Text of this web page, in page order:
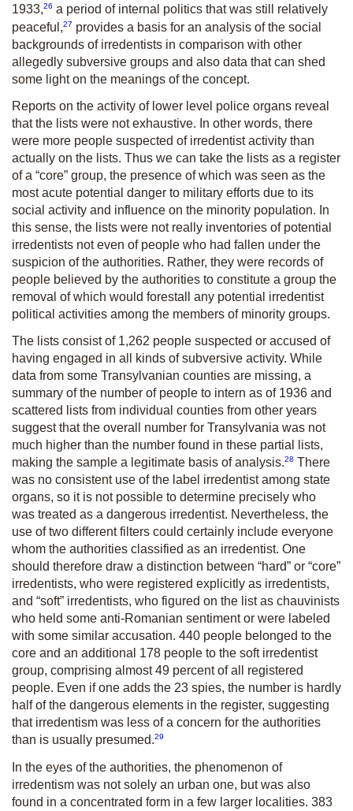
1933,26 a period of internal politics that was still relatively
peaceful,27 provides a basis for an analysis of the social
backgrounds of irredentists in comparison with other
allegedly subversive groups and also data that can shed
some light on the meanings of the concept.
Reports on the activity of lower level police organs reveal
that the lists were not exhaustive. In other words, there
were more people suspected of irredentist activity than
actually on the lists. Thus we can take the lists as a register
of a “core” group, the presence of which was seen as the
most acute potential danger to military efforts due to its
social activity and influence on the minority population. In
this sense, the lists were not really inventories of potential
irredentists not even of people who had fallen under the
suspicion of the authorities. Rather, they were records of
people believed by the authorities to constitute a group the
removal of which would forestall any potential irredentist
political activities among the members of minority groups.
The lists consist of 1,262 people suspected or accused of
having engaged in all kinds of subversive activity. While
data from some Transylvanian counties are missing, a
summary of the number of people to intern as of 1936 and
scattered lists from individual counties from other years
suggest that the overall number for Transylvania was not
much higher than the number found in these partial lists,
making the sample a legitimate basis of analysis.28 There
was no consistent use of the label irredentist among state
organs, so it is not possible to determine precisely who
was treated as a dangerous irredentist. Nevertheless, the
use of two different filters could certainly include everyone
whom the authorities classified as an irredentist. One
should therefore draw a distinction between “hard” or “core”
irredentists, who were registered explicitly as irredentists,
and “soft” irredentists, who figured on the list as chauvinists
who held some anti-Romanian sentiment or were labeled
with some similar accusation. 440 people belonged to the
core and an additional 178 people to the soft irredentist
group, comprising almost 49 percent of all registered
people. Even if one adds the 23 spies, the number is hardly
half of the dangerous elements in the register, suggesting
that irredentism was less of a concern for the authorities
than is usually presumed.29
In the eyes of the authorities, the phenomenon of
irredentism was not solely an urban one, but was also
found in a concentrated form in a few larger localities. 383